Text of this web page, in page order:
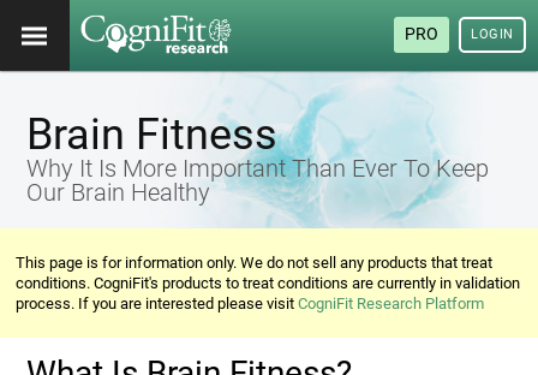
PRO LOGIN
Brain Fitness
Why It Is More Important Than Ever To Keep
Our Brain Healthy
This page is for information only. We do not sell any products that treat
conditions. CogniFit's products to treat conditions are currently in validation
process. If you are interested please visitCogniFit Research Platform